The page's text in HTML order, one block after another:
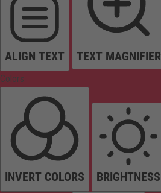
ALIGN TEXT TEXT MAGNIFIER
Colors
INVERT COLORS BRIGHTNESS